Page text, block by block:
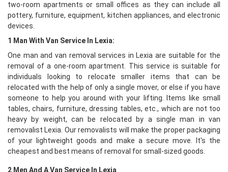
two-room apartments or small offices as they can include all
pottery, furniture, equipment, kitchen appliances, and electronic
devices.
1 Man With Van Service In Lexia:
One man and van removal services in Lexia are suitable for the
removal of a one-room apartment. This service is suitable for
individuals looking to relocate smaller items that can be
relocated with the help of only a single mover, or else if you have
someone to help you around with your lifting. Items like small
tables, chairs, furniture, dressing tables, etc., which are not too
heavy by weight, can be relocated by a single man in van
removalist Lexia. Our removalists will make the proper packaging
of your lightweight goods and make a secure move. It's the
cheapest and best means of removal for small-sized goods.
2 Men And A Van Service In Lexia